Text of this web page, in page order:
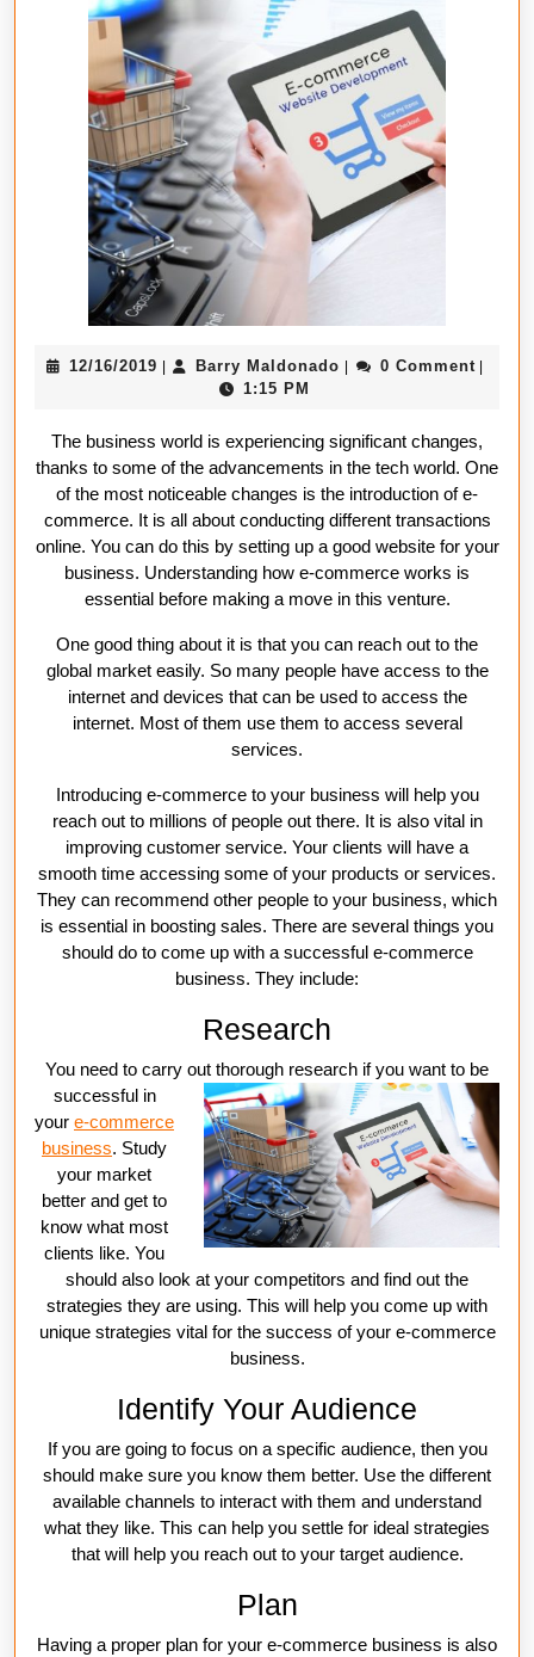
Establish
a
E-
Business
12/16/201912/16/2019Barry Maldonado Barry0 Comment
1:15 PM
The business world is experiencing significant changes,
thanks to some of the advancements in the tech world. One
of the most noticeable changes is the introduction of e-
commerce. It is all about conducting different transactions
online. You can do this by setting up a good website for your
business. Understanding how e-commerce works is
essential before making a move in this venture.
One good thing about it is that you can reach out to the
global market easily. So many people have access to the
internet and devices that can be used to access the
internet. Most of them use them to access several
services.
Introducing e-commerce to your business will help you
reach out to millions of people out there. It is also vital in
improving customer service. Your clients will have a
smooth time accessing some of your products or services.
They can recommend other people to your business, which
is essential in boosting sales. There are several things you
should do to come up with a successful e-commerce
business. They include:
Research
You need to carry out thorough research if you want to be
successful in
your e-commerce
business. Study
your market
better and get to
know what most
clients like. You
should also look at your competitors and find out the
strategies they are using. This will help you come up with
unique strategies vital for the success of your e-commerce
business.
Identify Your Audience
If you are going to focus on a specific audience, then you
should make sure you know them better. Use the different
available channels to interact with them and understand
what they like. This can help you settle for ideal strategies
that will help you reach out to your target audience.
Plan
Having a proper plan for your e-commerce business is also